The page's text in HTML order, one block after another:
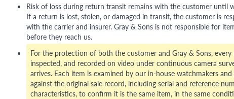
Risk of loss during return transit remains with the customer until
If a return is lost, stolen, or damaged in transit, the customer is
with the carrier and insurer. Gray & Sons is not responsible for
before they reach us.
For the protection of both the customer and Gray & Sons, every
inspected, and recorded on video under continuous camera
arrives. Each item is examined by our in-house watchmakers
against the original sale record, including serial and reference
characteristics, to confirm it is the same item, in the same